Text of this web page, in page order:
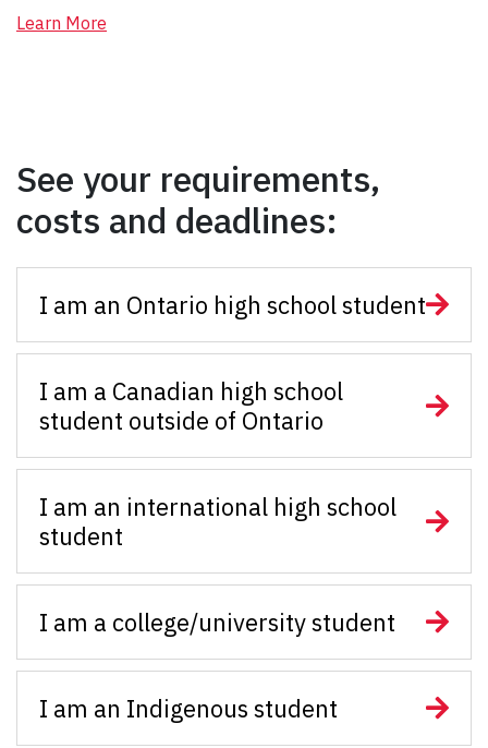
Learn More
See your requirements,
costs and deadlines:
I am an Ontario high school student
I am a Canadian high school
student outside of Ontario
I am an international high school
student
I am a college/university student
I am an Indigenous student